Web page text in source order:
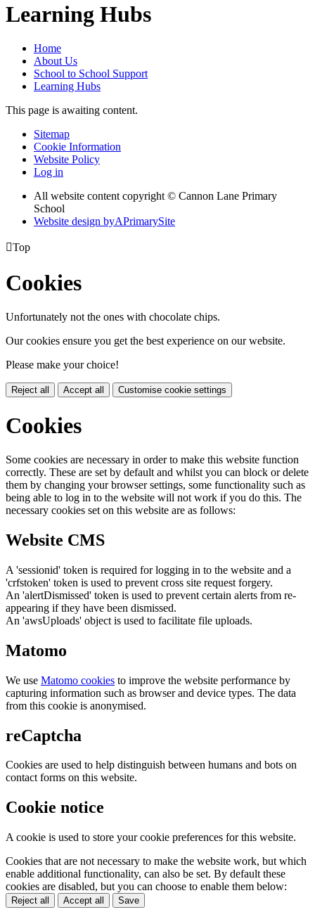
Learning Hubs
Home
About Us
School to School Support
Learning Hubs
This page is awaiting content.
Sitemap
Cookie Information
Website Policy
Log in
All website content copyright © Cannon Lane Primary
School
Website design byAPrimarySite
Top
Cookies
Unfortunately not the ones with chocolate chips.
Our cookies ensure you get the best experience on our website.
Please make your choice!
Reject all Accept all Customise cookie settings
Cookies
Some cookies are necessary in order to make this website function
correctly. These are set by default and whilst you can block or delete
them by changing your browser settings, some functionality such as
being able to log in to the website will not work if you do this. The
necessary cookies set on this website are as follows:
Website CMS
A 'sessionid' token is required for logging in to the website and a
'crfstoken' token is used to prevent cross site request forgery.
An 'alertDismissed' token is used to prevent certain alerts from re-
appearing if they have been dismissed.
An 'awsUploads' object is used to facilitate file uploads.
Matomo
We use Matomo cookies to improve the website performance by
capturing information such as browser and device types. The data
from this cookie is anonymised.
reCaptcha
Cookies are used to help distinguish between humans and bots on
contact forms on this website.
Cookie notice
A cookie is used to store your cookie preferences for this website.
Cookies that are not necessary to make the website work, but which
enable additional functionality, can also be set. By default these
cookies are disabled, but you can choose to enable them below:
Reject all Accept all Save